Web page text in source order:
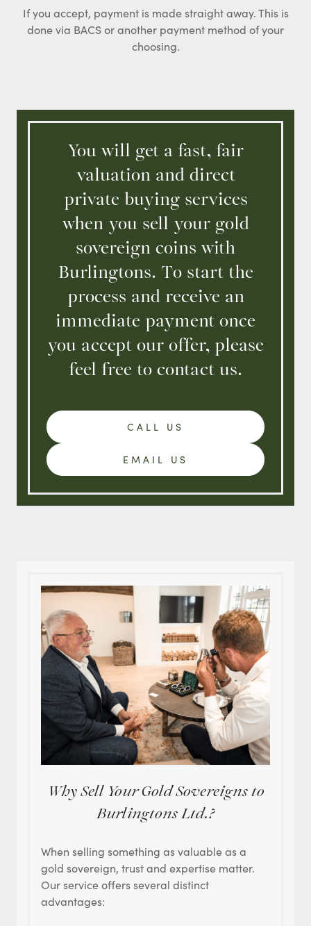
If you accept, payment is made straight away. This is
done via BACS or another payment method of your
choosing.
You will get a fast, fair
valuation and direct
private buying services
when you sell your gold
sovereign coins with
Burlingtons. To start the
process and receive an
immediate payment once
you accept our offer, please
feel free to contact us.
CALL US
EMAIL US
Why Sell Your Gold Sovereigns to
Burlingtons Ltd.?
When selling something as valuable as a
gold sovereign, trust and expertise matter.
Our service offers several distinct
advantages: